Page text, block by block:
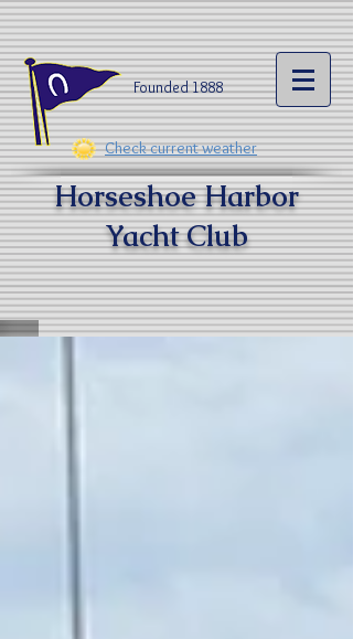
Founded 1888​
Check current weather
Horseshoe Harbor
Yacht Club